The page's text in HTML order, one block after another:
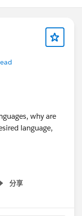
why are
language,
分享
menu